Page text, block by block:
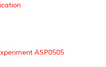
ASP0505